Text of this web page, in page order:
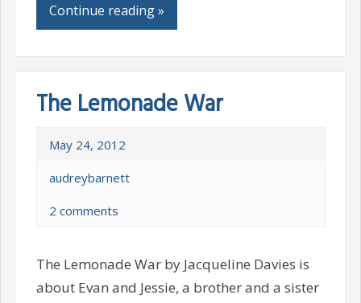
Continue reading »
The Lemonade War
May 24, 2012
audreybarnett
2 comments
The Lemonade War by Jacqueline Davies is
about Evan and Jessie, a brother and a sister